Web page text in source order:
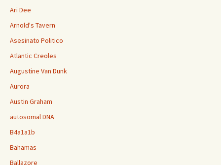
Ari Dee
Arnold's Tavern
Asesinato Politico
Atlantic Creoles
Augustine Van Dunk
Aurora
Austin Graham
autosomal DNA
B4a1a1b
Bahamas
Ballazore